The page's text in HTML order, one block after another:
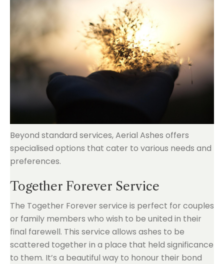
Beyond standard services, Aerial Ashes offers
specialised options that cater to various needs and
preferences.
Together Forever Service
The Together Forever service is perfect for couples
or family members who wish to be united in their
final farewell. This service allows ashes to be
scattered together in a place that held significance
to them. It’s a beautiful way to honour their bond